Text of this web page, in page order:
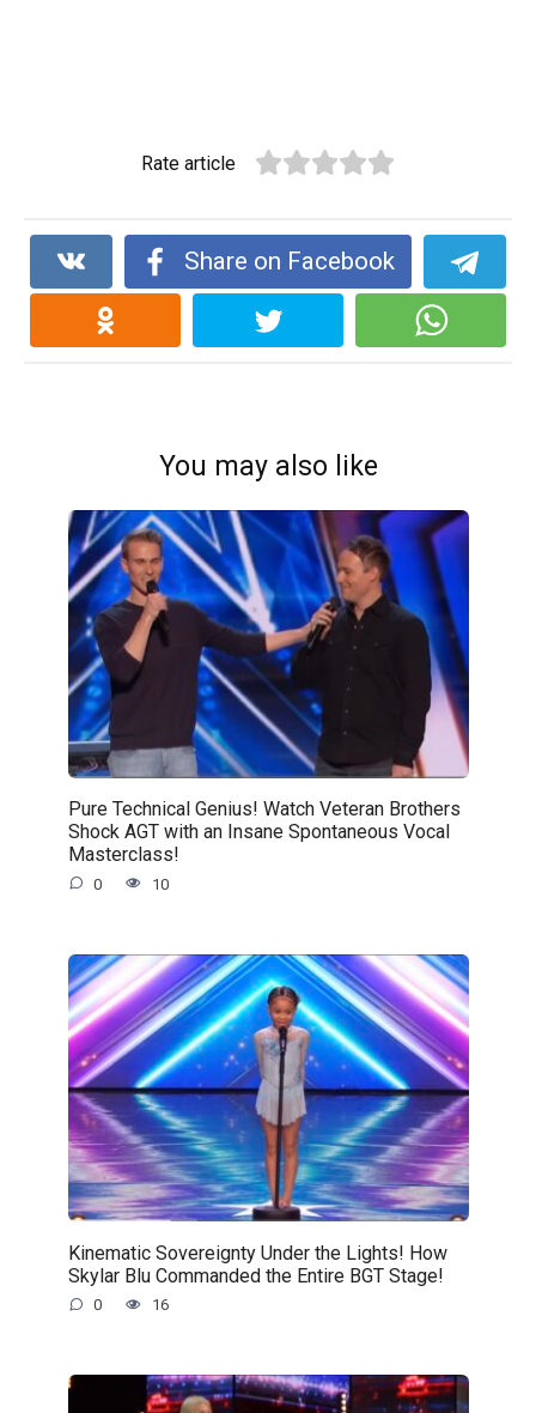
Rate article
Share on Facebook
You may also like
Pure Technical Genius! Watch Veteran Brothers
Shock AGT with an Insane Spontaneous Vocal
Masterclass!
0 10
Kinematic Sovereignty Under the Lights! How
Skylar Blu Commanded the Entire BGT Stage!
0 16